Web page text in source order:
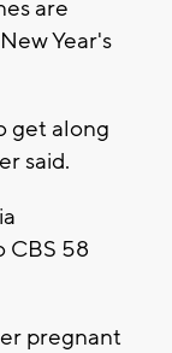
are
Year's
get along
said.
CBS 58
pregnant